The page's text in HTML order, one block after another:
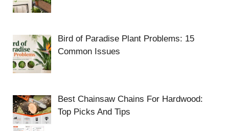
Bird of Paradise Plant Problems: 15
Common Issues
Best Chainsaw Chains For Hardwood:
Top Picks And Tips